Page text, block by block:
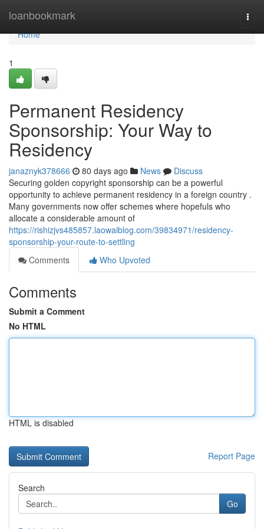
loanbookmark
Home
Home
1
Permanent Residency
Sponsorship: Your Way to
Residency
janaznyk378666 80 days ago News
Discuss
Securing golden copyright sponsorship can be a powerful
opportunity to achieve permanent residency in a foreign country .
Many governments now offer schemes where hopefuls who
allocate a considerable amount of
https://rishizjvs485857.laowaiblog.com/39834971/residency-
sponsorship-your-route-to-settling
Comments
Who Upvoted
Comments
Submit a Comment
No HTML
HTML is disabled
Report Page
Search
Go